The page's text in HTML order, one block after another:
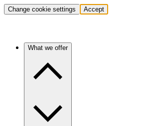
Change cookie settings Accept
What we offer